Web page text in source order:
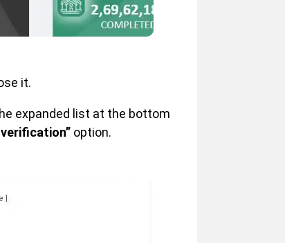
it.
expanded list at the bottom
option.